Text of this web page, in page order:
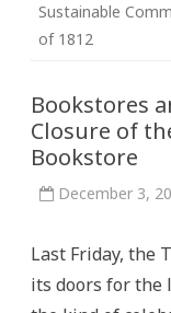
Sustainable
of 1812
Bookstores
Closure of
Bookstore
December 3,
Last Friday, the
its doors for the